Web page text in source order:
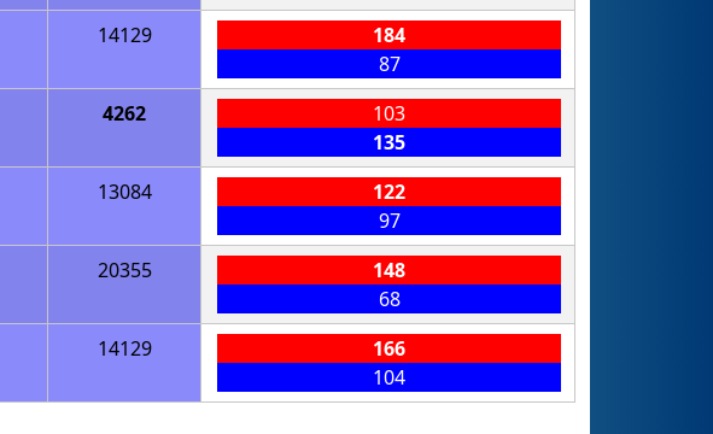
14129
184
87
4262
103
135
13084
122
97
20355
148
68
14129
166
104